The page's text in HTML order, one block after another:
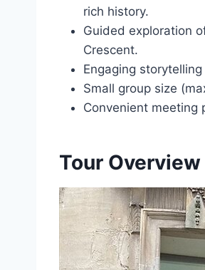
rich history.
Guided exploration
Crescent.
Engaging
Small group size
Convenient meeting
Tour Overview